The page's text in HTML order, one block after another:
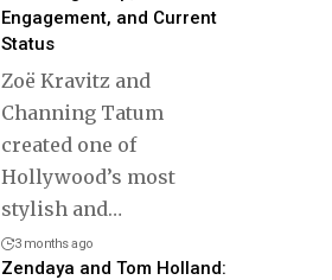
Engagement, and Current
Status
Zoë Kravitz and
Channing Tatum
created one of
Hollywood’s most
stylish and…
3 months ago
Zendaya and Tom Holland: